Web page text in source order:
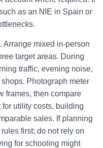
as an NIE in Spain or
mixed in-person
target areas. During
traffic, evening noise,
Photograph meter
frames, then compare
utility costs, building
sales. If planning
first; do not rely on
for schooling might